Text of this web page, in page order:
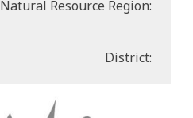
Natural Resource Region:
District: